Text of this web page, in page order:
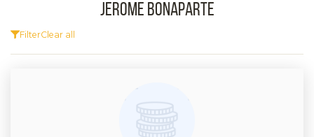
Jerome Bonaparte
FilterClear all